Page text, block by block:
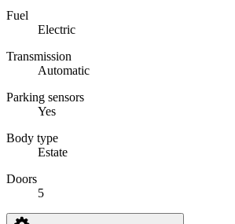
Fuel
Electric
Transmission
Automatic
Parking sensors
Yes
Body type
Estate
Doors
5